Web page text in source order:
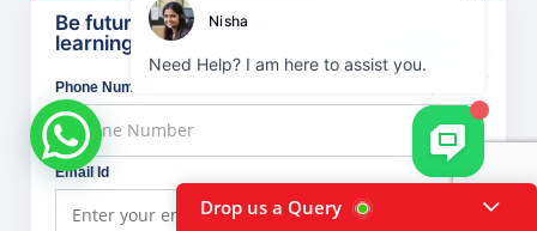
Be future ready, start
learning
Phone Number
Email Id
Drop us a Query